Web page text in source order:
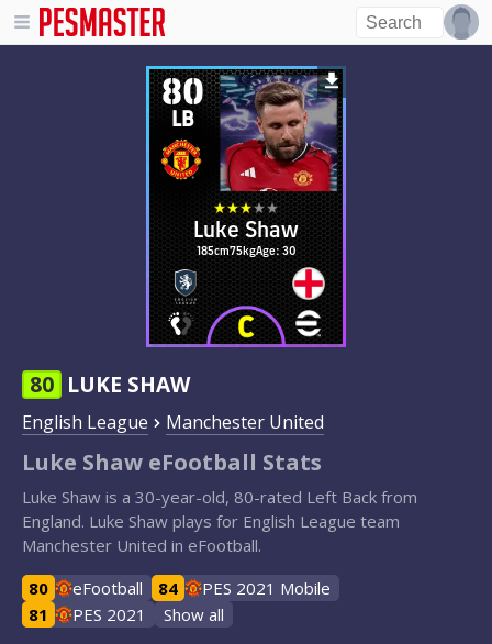
80
LB
Luke Shaw
185cm75kgAge: 30
80 LUKE SHAW
English League Manchester United
Luke Shaw eFootball Stats
Luke Shaw is a 30-year-old, 80-rated Left Back from
England. Luke Shaw plays for English League team
Manchester United in eFootball.
80
eFootball 84
PES 2021 Mobile
81
PES 2021 Show all